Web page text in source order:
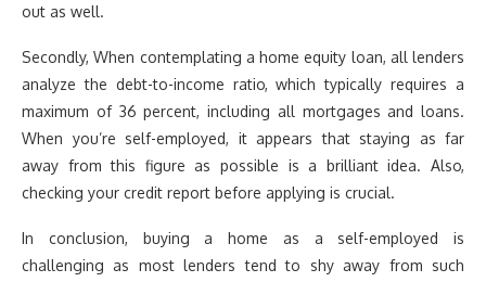
out as well.
Secondly, When contemplating a home equity loan, all lenders
analyze the debt-to-income ratio, which typically requires a
maximum of 36 percent, including all mortgages and loans.
When you’re self-employed, it appears that staying as far
away from this figure as possible is a brilliant idea. Also,
checking your credit report before applying is crucial.
In conclusion, buying a home as a self-employed is
challenging as most lenders tend to shy away from such